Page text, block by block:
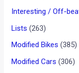
Interesting / Off-
Lists (263)
Modified Bikes (385)
Modified Cars (306)